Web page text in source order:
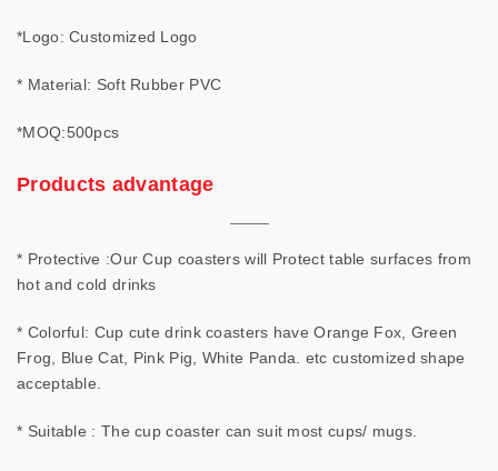
*Logo: Customized Logo
* Material: Soft Rubber PVC
*MOQ:500pcs
Products advantage
* Protective :Our Cup coasters will Protect table surfaces from
hot and cold drinks
* Colorful: Cup cute drink coasters have Orange Fox, Green
Frog, Blue Cat, Pink Pig, White Panda. etc customized shape
acceptable.
* Suitable : The cup coaster can suit most cups/ mugs.